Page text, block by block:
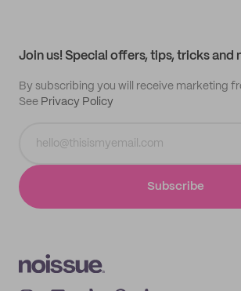
Join us! Special offers, tips, tricks and
By subscribing you will receive marketing
See Privacy Policy
Subscribe